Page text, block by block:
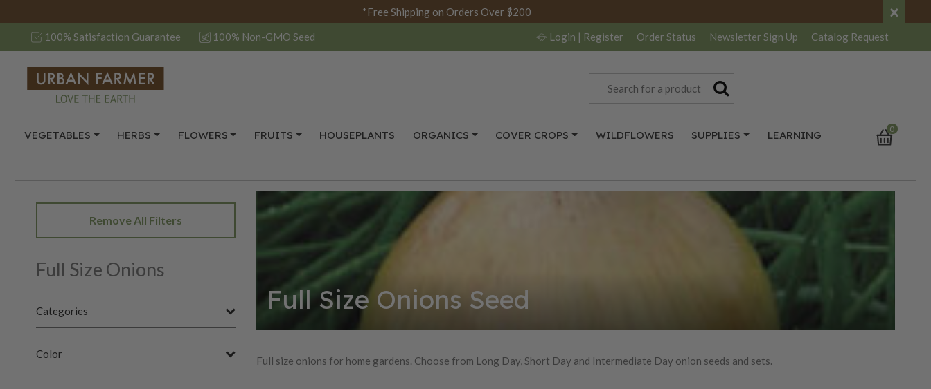
*Free Shipping on Orders Over $200 ×
100% Satisfaction Guarantee 100% Non-GMO Seed Login | Register Order Status Newsletter Sign Up Catalog Request
VEGETABLES HERBS FLOWERS FRUITS HOUSEPLANTS ORGANICS COVER CROPS WILDFLOWERS SUPPLIES LEARNING 0
Remove All Filters
Full Size Onions
Categories
Color
Full Size Onions Seed
Full size onions for home gardens. Choose from Long Day, Short Day and Intermediate Day onion seeds and sets.